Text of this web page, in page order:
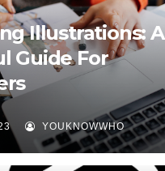
Illustrations: A
Guide For
YOUKNOWWHO